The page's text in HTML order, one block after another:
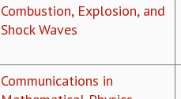
Combustion, Explosion, and
Shock Waves
Communications in